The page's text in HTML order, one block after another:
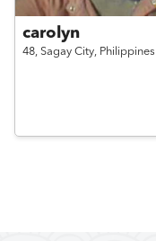
carolyn
48, Sagay City, Philippines